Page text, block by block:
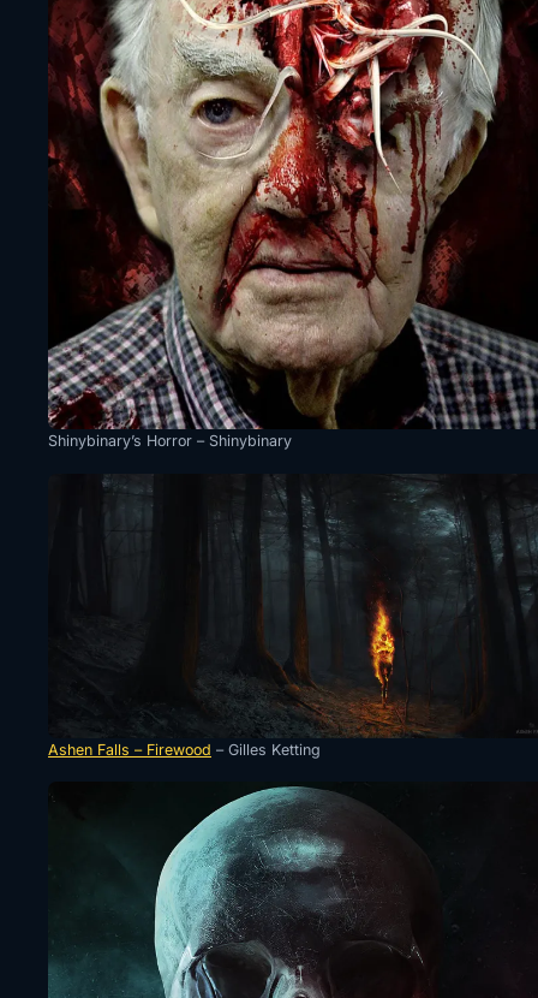
Shinybinary’s Horror – Shinybinary
Ashen Falls – Firewood – Gilles Ketting